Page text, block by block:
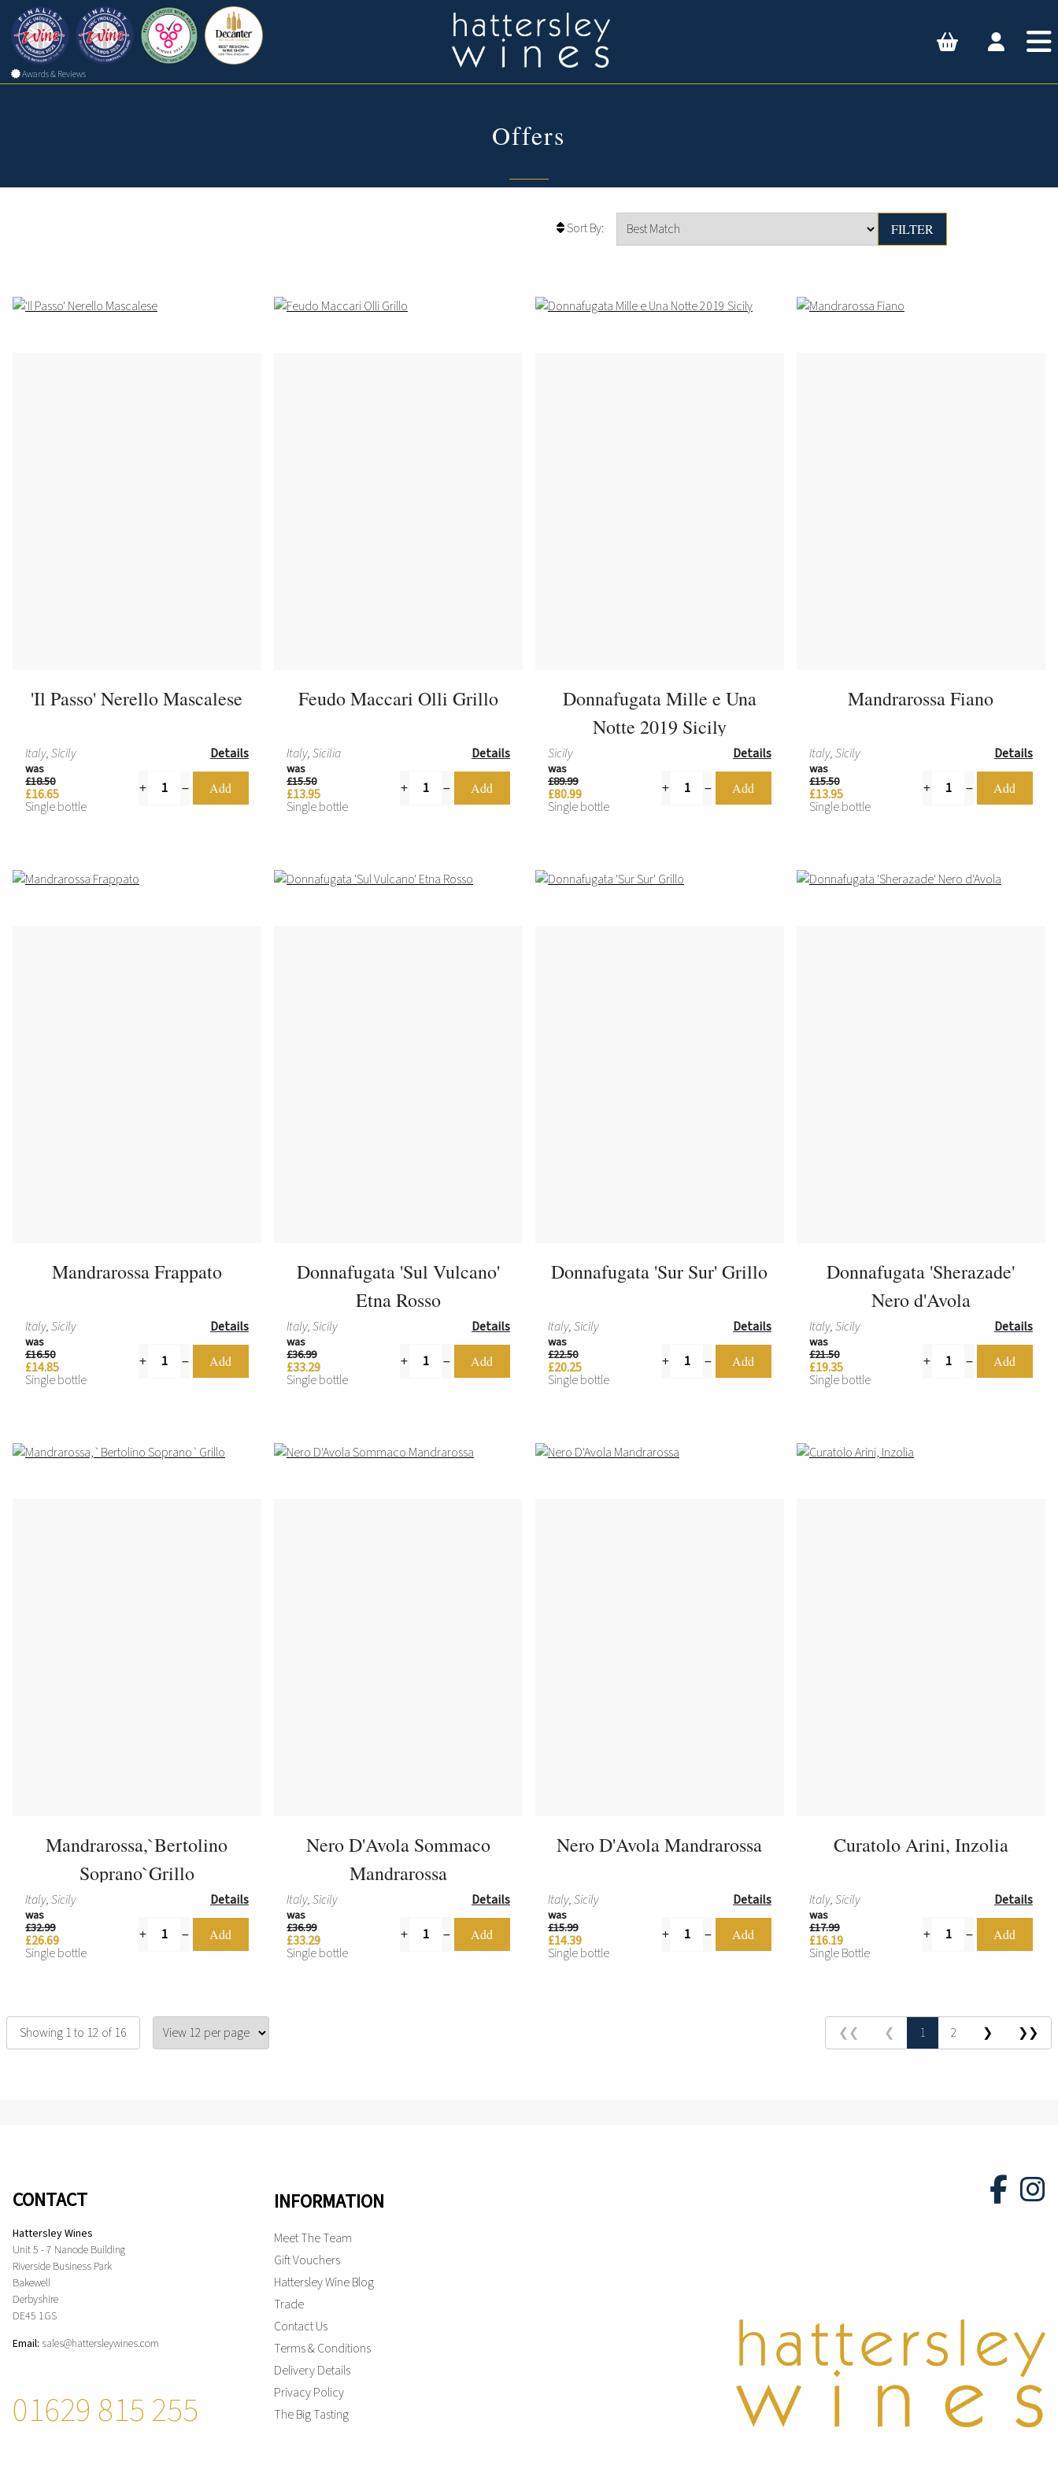
Offers
Sort By:
'Il Passo' Nerello Mascalese
Italy, Sicily Details
was
£18.50
£16.65
Single bottle
Feudo Maccari Olli Grillo
Italy, Sicilia Details
was
£15.50
£13.95
Single bottle
Donnafugata Mille e Una
Notte 2019 Sicily
Sicily Details
was
£89.99
£80.99
Single bottle
Mandrarossa Fiano
Italy, Sicily Details
was
£15.50
£13.95
Single bottle
Mandrarossa Frappato
Italy, Sicily Details
was
£16.50
£14.85
Single bottle
Donnafugata 'Sul Vulcano'
Etna Rosso
Italy, Sicily Details
was
£36.99
£33.29
Single bottle
Donnafugata 'Sur Sur' Grillo
Italy, Sicily Details
was
£22.50
£20.25
Single bottle
Donnafugata 'Sherazade'
Nero d'Avola
Italy, Sicily Details
was
£21.50
£19.35
Single bottle
Mandrarossa,`Bertolino
Soprano`Grillo
Italy, Sicily Details
was
£32.99
£26.69
Single bottle
Nero D'Avola Sommaco
Mandrarossa
Italy, Sicily Details
was
£36.99
£33.29
Single bottle
Nero D'Avola Mandrarossa
Italy, Sicily Details
was
£15.99
£14.39
Single bottle
Curatolo Arini, Inzolia
Italy, Sicily Details
was
£17.99
£16.19
Single Bottle
Showing 1 to 12 of 16 ❮❮ ❮ 1 2 ❯ ❯❯
CONTACT
Hattersley Wines
Unit 5 - 7 Nanode Building
Riverside Business Park
Bakewell
Derbyshire
DE45 1GS
Email: sales@hattersleywines.com
01629 815 255
INFORMATION
Meet The Team
Gift Vouchers
Hattersley Wine Blog
Trade
Contact Us
Terms & Conditions
Delivery Details
Privacy Policy
The Big Tasting
Awards & Reviews